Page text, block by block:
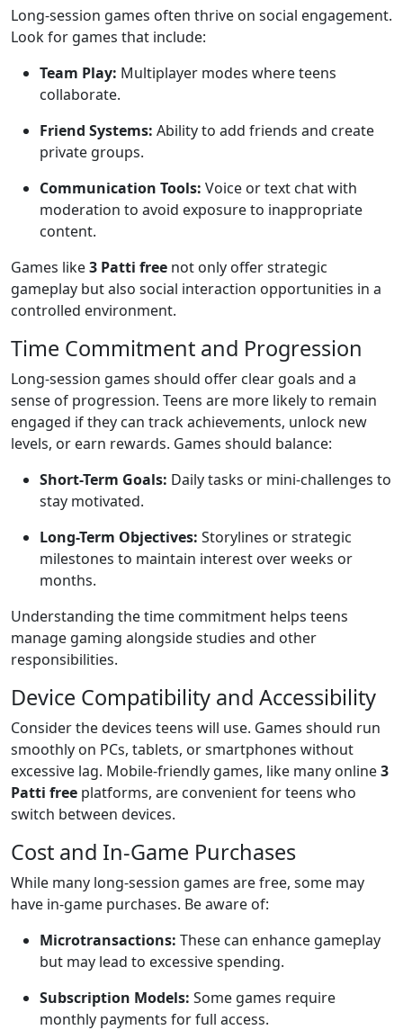
Long-session games often thrive on social engagement.
Look for games that include:
Team Play: Multiplayer modes where teens
collaborate.
Friend Systems: Ability to add friends and create
private groups.
Communication Tools: Voice or text chat with
moderation to avoid exposure to inappropriate
content.
Games like3 Patti free not only offer strategic
gameplay but also social interaction opportunities in a
controlled environment.
Time Commitment and Progression
Long-session games should offer clear goals and a
sense of progression. Teens are more likely to remain
engaged if they can track achievements, unlock new
levels, or earn rewards. Games should balance:
Short-Term Goals: Daily tasks or mini-challenges to
stay motivated.
Long-Term Objectives: Storylines or strategic
milestones to maintain interest over weeks or
months.
Understanding the time commitment helps teens
manage gaming alongside studies and other
responsibilities.
Device Compatibility and Accessibility
Consider the devices teens will use. Games should run
smoothly on PCs, tablets, or smartphones without
excessive lag. Mobile-friendly games, like many online3
Patti free platforms, are convenient for teens who
switch between devices.
Cost and In-Game Purchases
While many long-session games are free, some may
have in-game purchases. Be aware of:
Microtransactions: These can enhance gameplay
but may lead to excessive spending.
Subscription Models: Some games require
monthly payments for full access.